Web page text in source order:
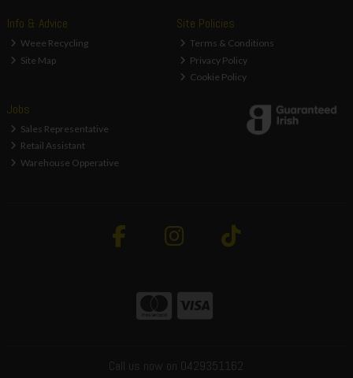
Info & Advice
Weee Recycling
Site Map
Site Policies
Terms & Conditions
Privacy Policy
Cookie Policy
Jobs
Sales Representative
Retail Assistant
Warehouse Opperative
Call us now on 0429351162